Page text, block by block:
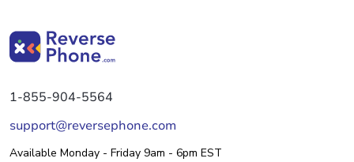
1-855-904-5564
support@reversephone.com
Available Monday - Friday 9am - 6pm EST